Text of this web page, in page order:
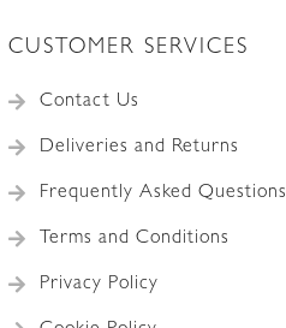
CUSTOMER SERVICES
Contact Us
Deliveries and Returns
Frequently Asked Questions
Terms and Conditions
Privacy Policy